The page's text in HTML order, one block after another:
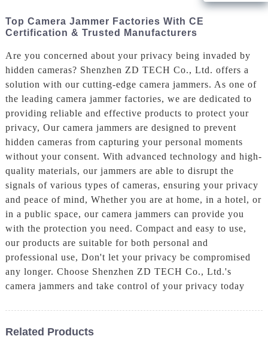
Top Camera Jammer Factories With CE
Certification & Trusted Manufacturers
Are you concerned about your privacy being invaded by
hidden cameras? Shenzhen ZD TECH Co., Ltd. offers a
solution with our cutting-edge camera jammers. As one of
the leading camera jammer factories, we are dedicated to
providing reliable and effective products to protect your
privacy, Our camera jammers are designed to prevent
hidden cameras from capturing your personal moments
without your consent. With advanced technology and high-
quality materials, our jammers are able to disrupt the
signals of various types of cameras, ensuring your privacy
and peace of mind, Whether you are at home, in a hotel, or
in a public space, our camera jammers can provide you
with the protection you need. Compact and easy to use,
our products are suitable for both personal and
professional use, Don't let your privacy be compromised
any longer. Choose Shenzhen ZD TECH Co., Ltd.'s
camera jammers and take control of your privacy today
Related Products